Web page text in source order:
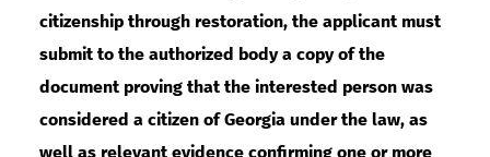
citizenship through restoration, the applicant must
submit to the authorized body a copy of the
document proving that the interested person was
considered a citizen of Georgia under the law, as
well as relevant evidence confirming one or more